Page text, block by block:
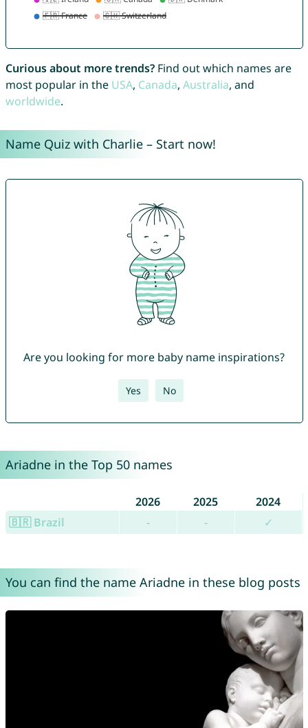
Curious about more trends?Find out which names are
most popular in the USA, Canada, Australia, and
worldwide.
Name Quiz with Charlie – Start now!
Are you looking for more baby name inspirations?
Yes No
Ariadne in the Top 50 names
2026 2025
2024
🇧🇷 Brazil
- - ✓
You can find the name Ariadne in these blog posts